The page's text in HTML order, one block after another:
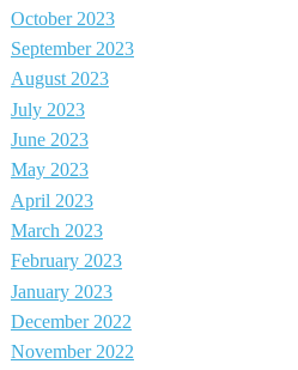
October 2023
September 2023
August 2023
July 2023
June 2023
May 2023
April 2023
March 2023
February 2023
January 2023
December 2022
November 2022